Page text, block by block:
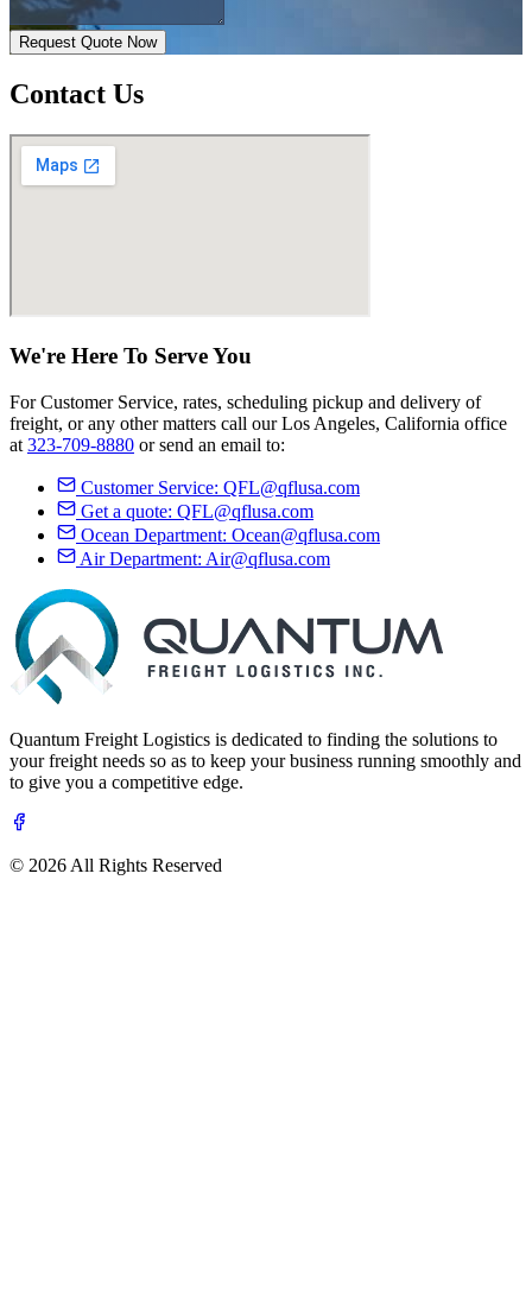
Request Quote Now
Contact Us
We're Here To ServeYou
For Customer Service, rates, scheduling pickup and delivery of
freight, or any other matters call our Los Angeles, California office
at 323-709-8880 or send an email to:
Customer Service: QFL@qflusa.com
Get a quote: QFL@qflusa.com
Ocean Department: Ocean@qflusa.com
Air Department: Air@qflusa.com
Quantum Freight Logistics is dedicated to finding the solutions to
your freight needs so as to keep your business running smoothly and
to give you a competitive edge.
© 2026 All Rights Reserved